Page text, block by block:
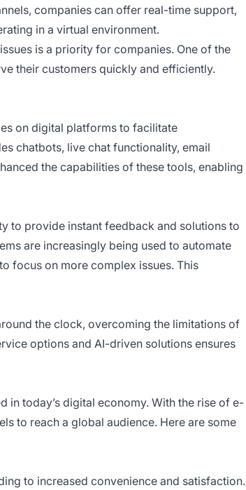
companies can offer real-time support,
in a virtual environment.
is a priority for companies. One of the
their customers quickly and efficiently.
on digital platforms to facilitate
chatbots, live chat functionality, email
the capabilities of these tools, enabling
to provide instant feedback and solutions to
are increasingly being used to automate
focus on more complex issues. This
the clock, overcoming the limitations of
options and AI-driven solutions ensures
in today’s digital economy. With the rise of e-
to reach a global audience. Here are some
to increased convenience and satisfaction.